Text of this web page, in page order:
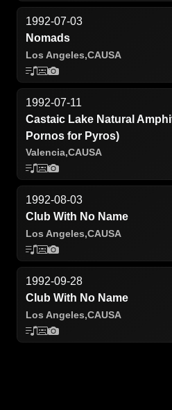
1992-07-03
Nomads
Los Angeles,CAUSA
1992-07-11
Castaic Lake Natural
Pornos for Pyros)
Valencia,CAUSA
1992-08-03
Club With No Name
Los Angeles,CAUSA
1992-09-28
Club With No Name
Los Angeles,CAUSA